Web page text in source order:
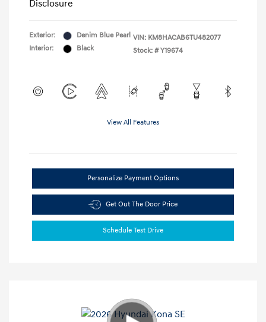
Disclosure
Exterior:
Denim Blue Pearl
Interior:
Black
VIN: KM8HACAB6TU482077
Stock: # Y19674
View All Features
Personalize Payment Options
Get Out The Door Price
Schedule Test Drive